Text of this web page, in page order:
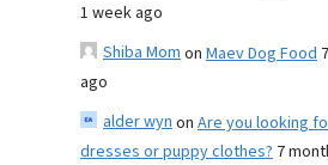
1 week ago
Shiba Momon Maev Dog Food
ago
alder wynon Are you looking
dresses or puppy clothes? 7